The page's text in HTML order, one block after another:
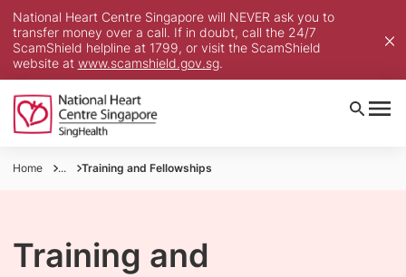
National Heart Centre Singapore will NEVER ask you to
transfer money over a call. If in doubt, call the 24/7
ScamShield helpline at 1799, or visit the ScamShield
website at www.scamshield.gov.sg.
Home ... Training and Fellowships
Training and